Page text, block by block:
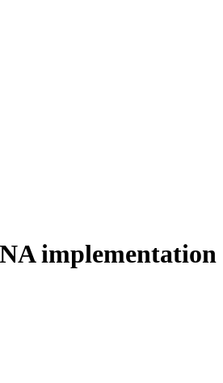
implementation